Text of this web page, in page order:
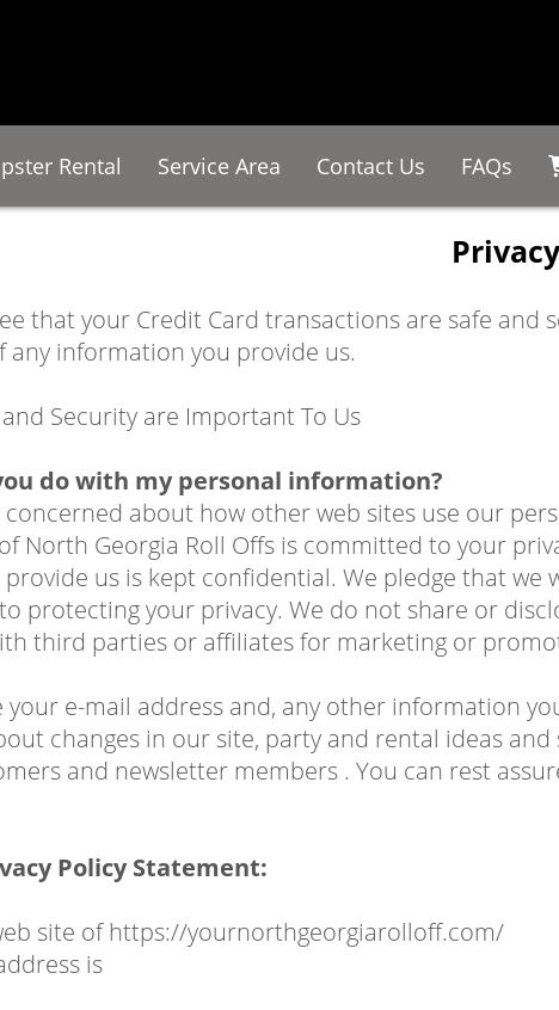
Rental Service Area Contact Us FAQs
that your Credit Card transactions are safe
any information you provide us.
Security are Important To Us
do with my personal information?
concerned about how other web sites use our
North Georgia Roll Offs is committed to your
us is kept confidential. We pledge that
protecting your privacy. We do not share or
third parties or affiliates for marketing or
your e-mail address and, any other information
changes in our site, party and rental ideas
and newsletter members . You can rest
Policy Statement:
site of https://yournorthgeorgiarolloff.com/
is